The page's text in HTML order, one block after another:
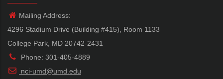
Mailing Address:
4296 Stadium Drive (Building #415), Room 1133
College Park, MD 20742-2431
Phone: 301-405-4889
nci-umd@umd.edu